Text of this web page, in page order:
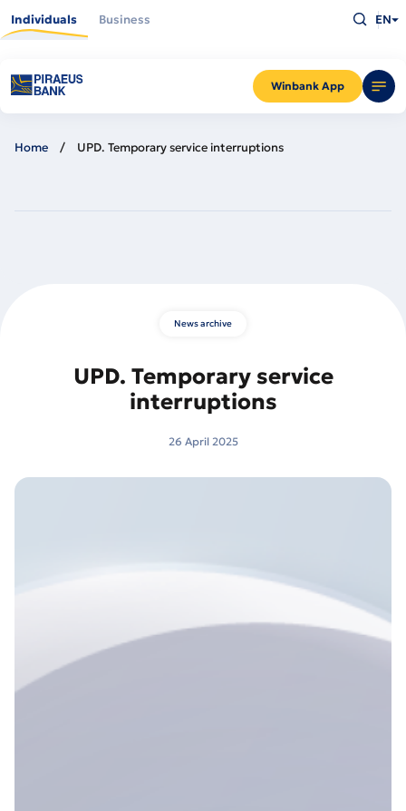
main
Individuals Business
Winbank App
what
you
for
and
press
EN
Home UPD. Temporary service interruptions
News archive
UPD. Temporary service
interruptions
26 April 2025